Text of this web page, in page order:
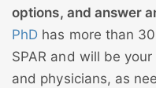
options, and answer
PhD has more than
SPAR and will be
and physicians, as